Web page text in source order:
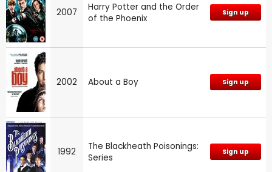
2007
Harry Potter and the Order
of the Phoenix
Sign up
2002 About a Boy Sign up
1992
The Blackheath Poisonings:
Series
Sign up